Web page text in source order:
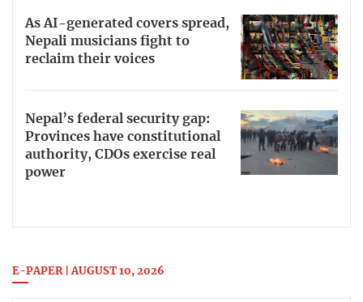
As AI-generated covers spread,
Nepali musicians fight to
reclaim their voices
Nepal’s federal security gap:
Provinces have constitutional
authority, CDOs exercise real
power
E-PAPER | AUGUST 10, 2026